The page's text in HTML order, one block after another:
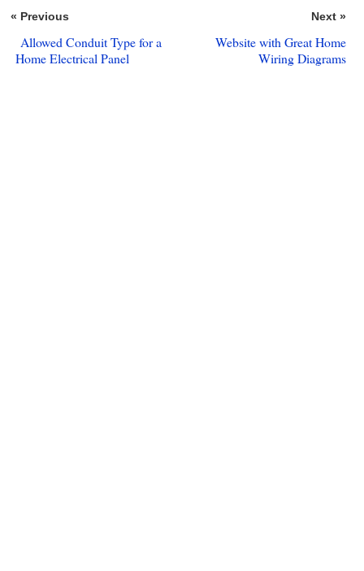
« Previous Next »
Allowed Conduit Type for a
Home Electrical Panel
Website with Great Home
Wiring Diagrams